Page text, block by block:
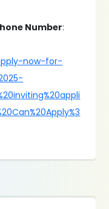
Number:
now-for-